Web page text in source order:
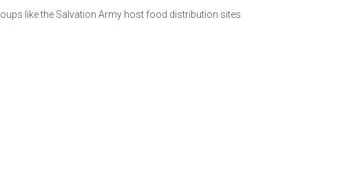
like the Salvation Army host food distribution sites